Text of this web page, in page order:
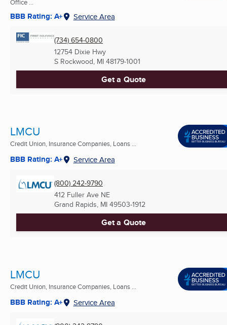
BBB Rating: A+ Service Area
(734) 654-0800
12754 Dixie Hwy
S Rockwood, MI 48179-1001
Get a Quote
LMCU
Credit Union, Insurance Companies, Loans ...
BBB Rating: A+ Service Area
(800) 242-9790
412 Fuller Ave NE
Grand Rapids, MI 49503-1912
Get a Quote
LMCU
Credit Union, Insurance Companies, Loans ...
BBB Rating: A+ Service Area